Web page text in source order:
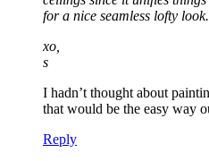
for a nice seamless lofty
xo,
s
I hadn’t thought about
that would be the easy way
Reply